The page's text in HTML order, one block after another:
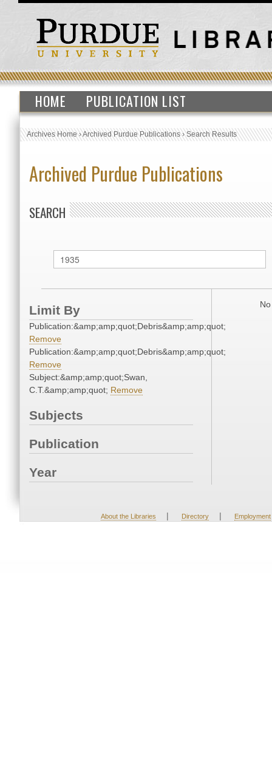
HOME PUBLICATION LIST
Archives Home›Archived Purdue Publications›Search Results
Archived Purdue Publications
SEARCH
Limit By
Publication:&amp;amp;quot;Debris&amp;amp;quot;
Remove
Publication:&amp;amp;quot;Debris&amp;amp;quot;
Remove
Subject:&amp;amp;quot;Swan,
C.T.&amp;amp;quot; Remove
Subjects
Publication
Year
About the Libraries | Directory | Employment